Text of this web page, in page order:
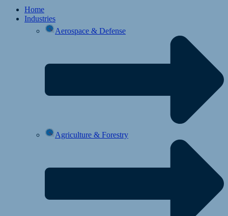
Home
Industries
Aerospace & Defense
Agriculture & Forestry